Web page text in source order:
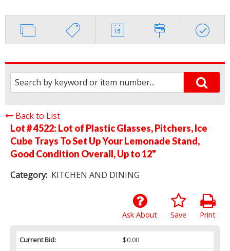
Back to List
Lot # 4522: Lot of Plastic Glasses, Pitchers, Ice
Cube Trays To Set Up Your Lemonade Stand,
Good Condition Overall, Up to 12"
Category: KITCHEN AND DINING
Print
Save
Ask About
Current Bid:
$0.00